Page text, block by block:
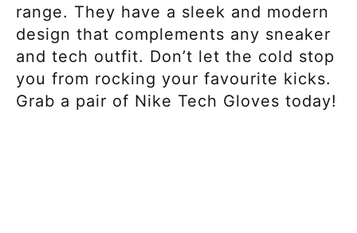
range. They have a sleek and modern
design that complements any sneaker
and tech outfit. Don’t let the cold stop
you from rocking your favourite kicks.
Grab a pair of Nike Tech Gloves today!